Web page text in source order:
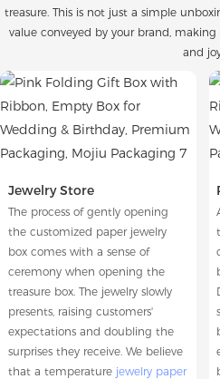
treasure. This is not just a simple
value conveyed by your brand,
and
Jewelry Store
The process of gently opening
the customized paper jewelry
box comes with a sense of
ceremony when opening the
treasure box. The jewelry slowly
presents, raising customers'
expectations and doubling the
surprises they receive. We believe
that a temperature jewelry paper